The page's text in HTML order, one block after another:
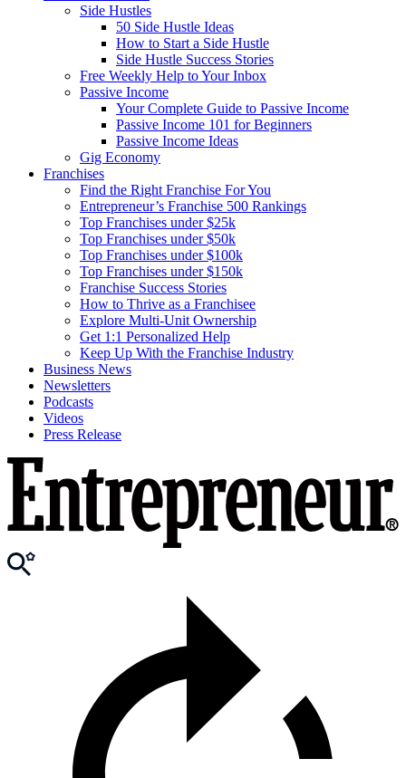
Side Hustles
50 Side Hustle Ideas
How to Start a Side Hustle
Side Hustle Success Stories
Free Weekly Help to Your Inbox
Passive Income
Your Complete Guide to Passive Income
Passive Income 101 for Beginners
Passive Income Ideas
Gig Economy
Franchises
Find the Right Franchise For You
Entrepreneur’s Franchise 500 Rankings
Top Franchises under $25k
Top Franchises under $50k
Top Franchises under $100k
Top Franchises under $150k
Franchise Success Stories
How to Thrive as a Franchisee
Explore Multi-Unit Ownership
Get 1:1 Personalized Help
Keep Up With the Franchise Industry
Business News
Newsletters
Podcasts
Videos
Press Release